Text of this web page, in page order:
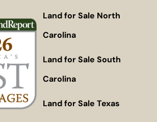
Land for Sale North
Carolina
Land for Sale South
Carolina
Land for Sale Texas